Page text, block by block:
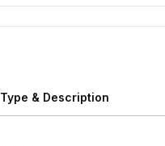
Type & Description